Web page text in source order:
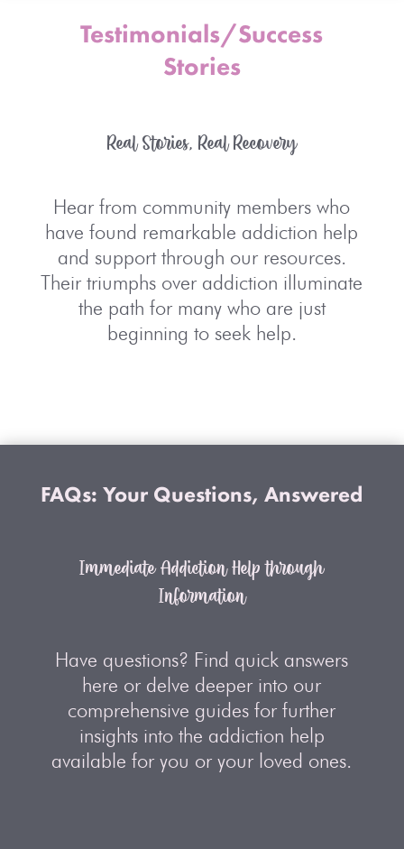
Testimonials/Success
Stories
Real Stories, Real Recovery
Hear from community members who
have found remarkable addiction help
and supportthrough our resources.
Their triumphs over addiction illuminate
the path for many who are just
beginning to seek help.
FAQs: Your Questions, Answered
Immediate Addiction Help through
Information
Have questions? Find quick answers
here or delve deeper into our
comprehensive guides for further
insights into the addiction help
available for you or your loved ones.